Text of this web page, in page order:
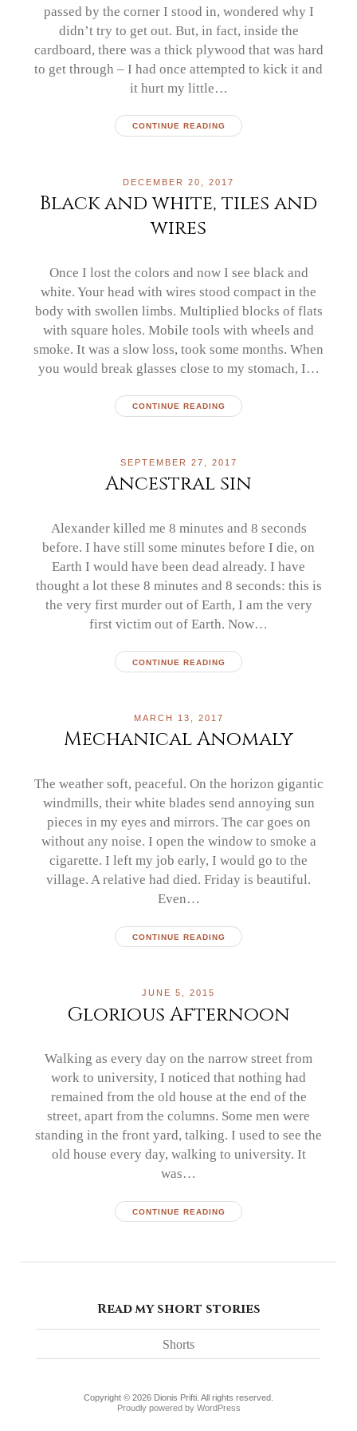
passed by the corner I stood in, wondered why I
didn’t try to get out. But, in fact, inside the
cardboard, there was a thick plywood that was hard
to get through – I had once attempted to kick it and
it hurt my little…
CONTINUE READING
DECEMBER 20, 2017
Black and white, tiles and
wires
Once I lost the colors and now I see black and
white. Your head with wires stood compact in the
body with swollen limbs. Multiplied blocks of flats
with square holes. Mobile tools with wheels and
smoke. It was a slow loss, took some months. When
you would break glasses close to my stomach, I…
CONTINUE READING
SEPTEMBER 27, 2017
Ancestral sin
Alexander killed me 8 minutes and 8 seconds
before. I have still some minutes before I die, on
Earth I would have been dead already. I have
thought a lot these 8 minutes and 8 seconds: this is
the very first murder out of Earth, I am the very
first victim out of Earth. Now…
CONTINUE READING
MARCH 13, 2017
Mechanical Anomaly
The weather soft, peaceful. On the horizon gigantic
windmills, their white blades send annoying sun
pieces in my eyes and mirrors. The car goes on
without any noise. I open the window to smoke a
cigarette. I left my job early, I would go to the
village. A relative had died. Friday is beautiful.
Even…
CONTINUE READING
JUNE 5, 2015
Glorious Afternoon
Walking as every day on the narrow street from
work to university, I noticed that nothing had
remained from the old house at the end of the
street, apart from the columns. Some men were
standing in the front yard, talking. I used to see the
old house every day, walking to university. It
was…
CONTINUE READING
Read my short stories
Shorts
Copyright © 2026 Dionis Prifti. All rights reserved.
Proudly powered by WordPress